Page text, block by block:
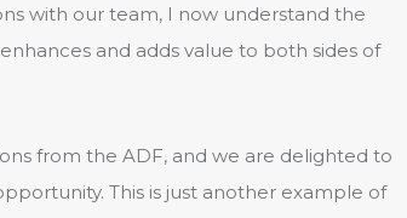
with our team, I now understand the
and adds value to both sides of
from the ADF, and we are delighted to
This is just another example of